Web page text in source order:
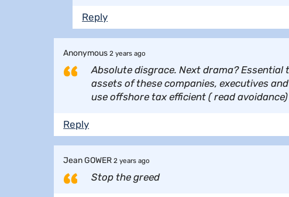
Reply
Anonymous 2 years ago
Absolute disgrace. Next drama?
assets of these companies, executives
use offshore tax efficient ( read
Reply
Jean GOWER 2 years ago
Stop the greed